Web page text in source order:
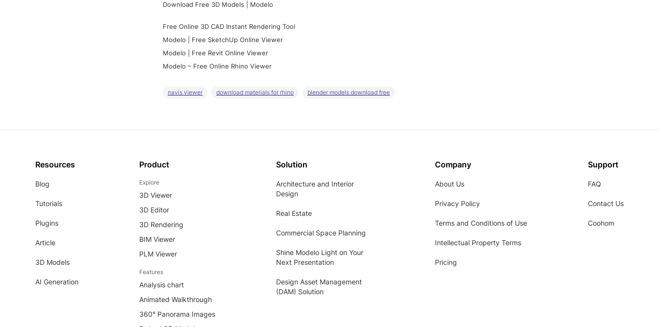
Download Free 3D Models | Modelo
Free Online 3D CAD Instant Rendering Tool
Modelo | Free SketchUp Online Viewer
Modelo | Free Revit Online Viewer
Modelo – Free Online Rhino Viewer
navis viewer download materials for rhino blender models download free
Resources
Blog
Tutorials
Plugins
Article
3D Models
AI Generation
Product
Explore
3D Viewer
3D Editor
3D Rendering
BIM Viewer
PLM Viewer
Features
Analysis chart
Animated Walkthrough
360° Panorama Images
Solution
Architecture and Interior
Design
Real Estate
Commercial Space Planning
Shine Modelo Light on Your
Next Presentation
Design Asset Management
(DAM) Solution
Company
About Us
Privacy Policy
Terms and Conditions of Use
Intellectual Property Terms
Pricing
Support
FAQ
Contact Us
Coohom